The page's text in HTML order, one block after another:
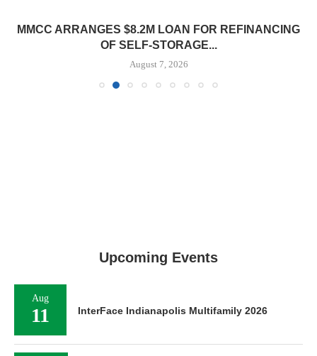
MMCC ARRANGES $8.2M LOAN FOR REFINANCING
OF SELF-STORAGE...
August 7, 2026
Upcoming Events
Aug
11 InterFace Indianapolis Multifamily 2026